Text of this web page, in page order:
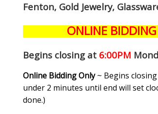
Fenton, Gold Jewelry,
ONLINE
Begins closing at 6:00PM
Online Bidding Only~ Begins closing
under 2 minutes until end will set
done.)